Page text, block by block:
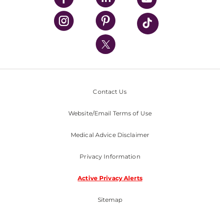
UPMC Health Plan
UPMC International
Nondiscrimination Policy
Contact Us
Website/Email Terms of Use
Medical Advice Disclaimer
Privacy Information
Active Privacy Alerts
Sitemap